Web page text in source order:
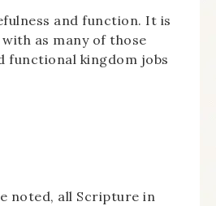
and function. It is
as many of those
functional kingdom jobs
noted, all Scripture in